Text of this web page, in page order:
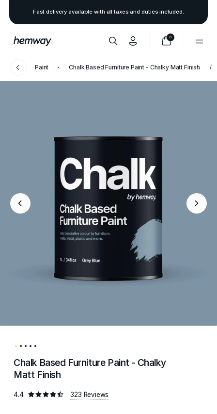
Fast delivery available with all taxes and duties included.
0
Paint Chalk Based Furniture Paint - Chalky Matt Finish
Chalk Based Furniture Paint - Chalky
Matt Finish
4.4 323 Reviews